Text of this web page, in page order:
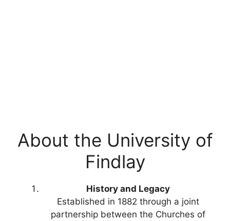
About the University of
Findlay
History and Legacy
Established in 1882 through a joint
partnership between the Churches of